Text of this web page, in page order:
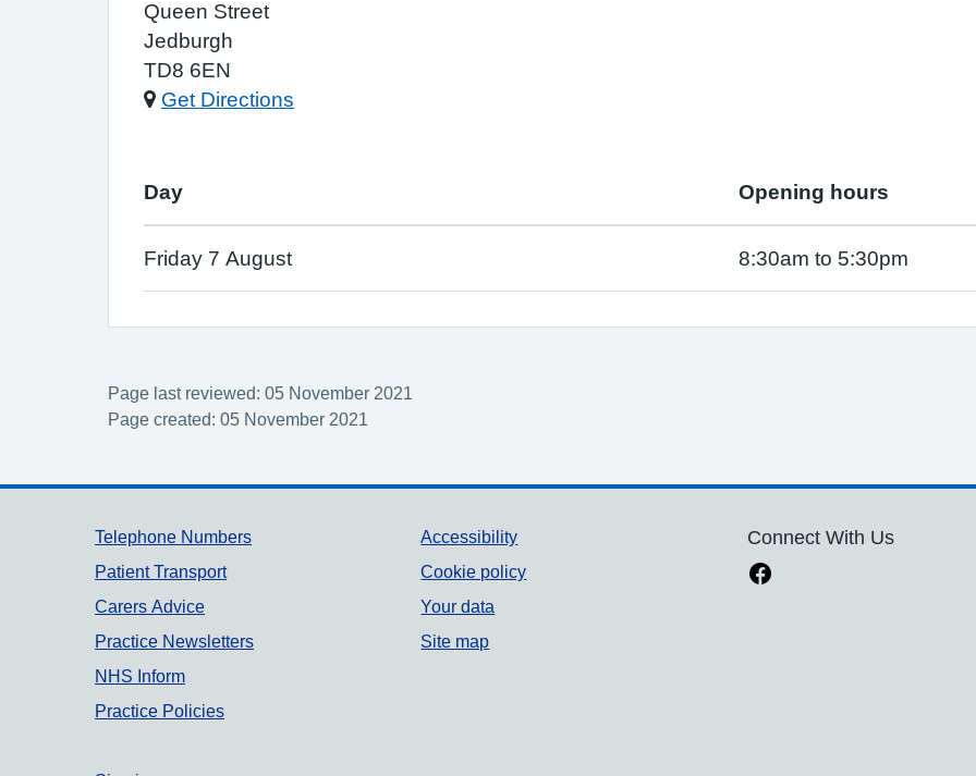
Queen Street
Jedburgh
TD8 6EN
Get Directions
Day Opening hours
Friday 7 August 8:30am to 5:30pm
Page last reviewed: 05 November 2021
Page created: 05 November 2021
Support links
Telephone Numbers
Patient Transport
Carers Advice
Practice Newsletters
NHS Inform
Practice Policies
Accessibility
Cookie policy
Your data
Site map
Connect With Us